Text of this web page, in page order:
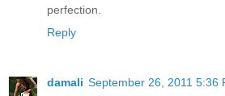
perfection.
Reply
damali September 26, 2011 5:36